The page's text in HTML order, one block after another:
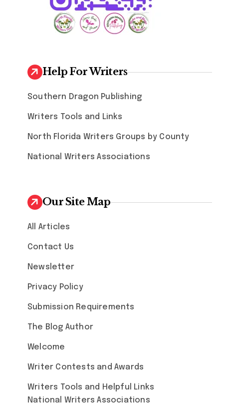
Help For Writers
Southern Dragon Publishing
Writers Tools and Links
North Florida Writers Groups by County
National Writers Associations
Our Site Map
All Articles
Contact Us
Newsletter
Privacy Policy
Submission Requirements
The Blog Author
Welcome
Writer Contests and Awards
Writers Tools and Helpful Links
National Writers Associations